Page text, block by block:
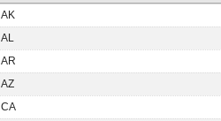
AK
AL
AR
AZ
CA